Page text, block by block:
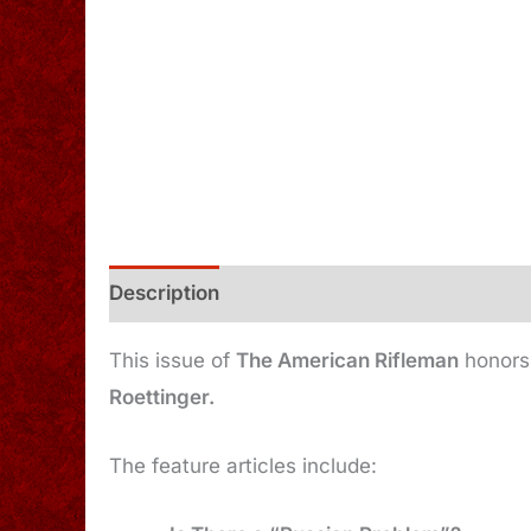
Description
This issue of The American Rifleman
Roettinger.
The feature articles include: